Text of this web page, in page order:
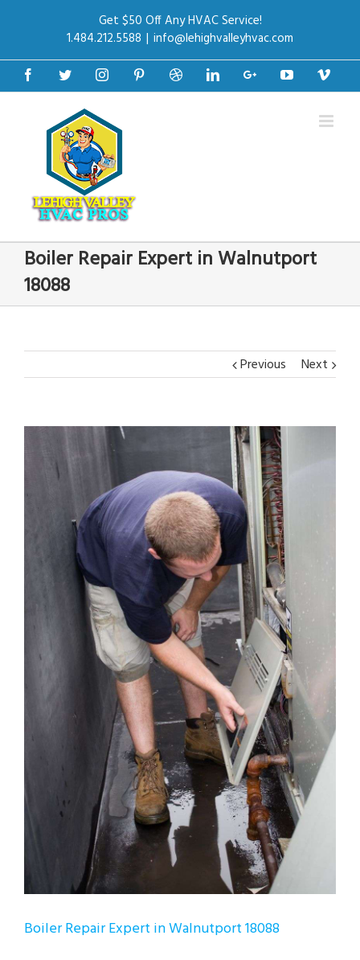
Get $50 Off Any HVAC Service!
1.484.212.5588 | info@lehighvalleyhvac.com
FacebookTwitterInstagramPinterestDribbbleLinkedinGoogle+Youtube
Boiler Repair Expert in Walnutport
18088
Previous Next
View
Image
Boiler Repair Expert in Walnutport 18088